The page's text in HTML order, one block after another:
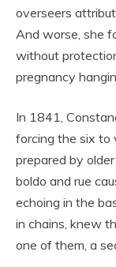
overseers
And worse, she
without
pregnancy
In 1841,
forcing the six to
prepared by
boldo and rue
echoing in the
in chains, knew
one of them, a